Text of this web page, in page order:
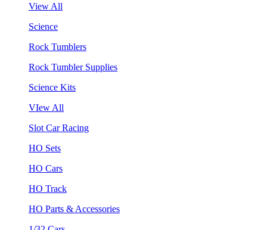
View All
Science
Rock Tumblers
Rock Tumbler Supplies
Science Kits
VIew All
Slot Car Racing
HO Sets
HO Cars
HO Track
HO Parts & Accessories